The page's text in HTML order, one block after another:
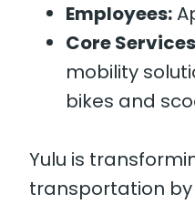
Employees:
Core
mobility
bikes and
Yulu is
transportation